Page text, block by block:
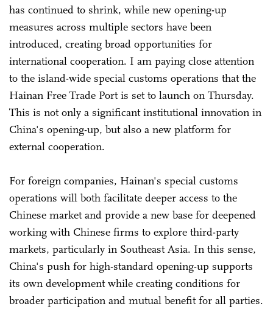
has continued to shrink, while new opening-up
measures across multiple sectors have been
introduced, creating broad opportunities for
international cooperation. I am paying close attention
to the island-wide special customs operations that the
Hainan Free Trade Port is set to launch on Thursday.
This is not only a significant institutional innovation in
China's opening-up, but also a new platform for
external cooperation.
For foreign companies, Hainan's special customs
operations will both facilitate deeper access to the
Chinese market and provide a new base for deepened
working with Chinese firms to explore third-party
markets, particularly in Southeast Asia. In this sense,
China's push for high-standard opening-up supports
its own development while creating conditions for
broader participation and mutual benefit for all parties.